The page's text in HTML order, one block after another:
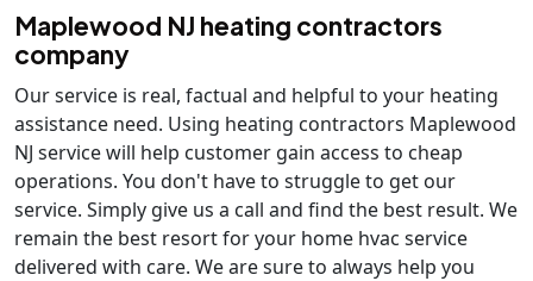
Maplewood NJ heating contractors
company
Our service is real, factual and helpful to your heating
assistance need. Using heating contractors Maplewood
NJ service will help customer gain access to cheap
operations. You don't have to struggle to get our
service. Simply give us a call and find the best result. We
remain the best resort for your home hvac service
delivered with care. We are sure to always help you